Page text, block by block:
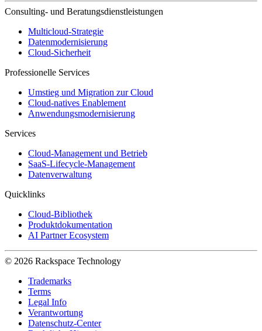
Consulting- und Beratungsdienstleistungen
Multicloud-Strategie
Datenmodernisierung
Cloud-Sicherheit
Professionelle Services
Umstieg und Migration zur Cloud
Cloud-natives Enablement
Anwendungsmodernisierung
Services
Cloud-Management und Betrieb
SaaS-Lifecycle-Management
Datenverwaltung
Quicklinks
Cloud-Bibliothek
Produktdokumentation
AI Partner Ecosystem
© 2026 Rackspace Technology
Trademarks
Terms
Legal Info
Verantwortung
Datenschutz-Center